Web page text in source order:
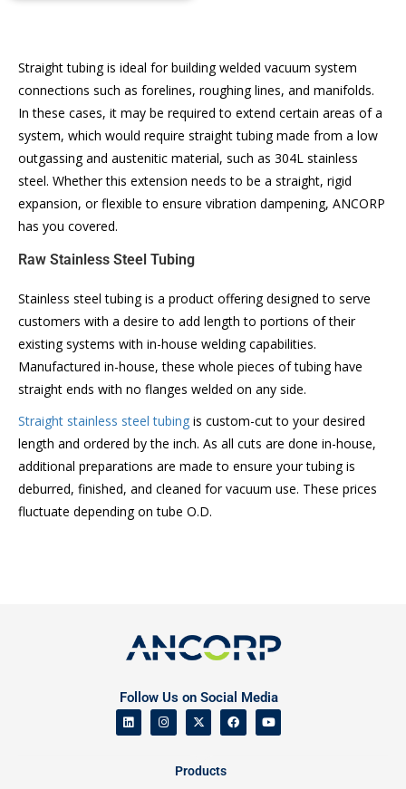
Straight tubing is ideal for building welded vacuum system
connections such as forelines, roughing lines, and manifolds.
In these cases, it may be required to extend certain areas of a
system, which would require straight tubing made from a low
outgassing and austenitic material, such as 304L stainless
steel. Whether this extension needs to be a straight, rigid
expansion, or flexible to ensure vibration dampening, ANCORP
has you covered.
Raw Stainless Steel Tubing
Stainless steel tubing is a product offering designed to serve
customers with a desire to add length to portions of their
existing systems with in-house welding capabilities.
Manufactured in-house, these whole pieces of tubing have
straight ends with no flanges welded on any side.
Straight stainless steel tubing is custom-cut to your desired
length and ordered by the inch. As all cuts are done in-house,
additional preparations are made to ensure your tubing is
deburred, finished, and cleaned for vacuum use. These prices
fluctuate depending on tube O.D.
Follow Us on Social Media
Products